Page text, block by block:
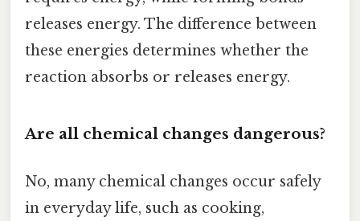
releases energy. The difference between
these energies determines whether the
reaction absorbs or releases energy.
Are all chemical changes dangerous?
No, many chemical changes occur safely
in everyday life, such as cooking,